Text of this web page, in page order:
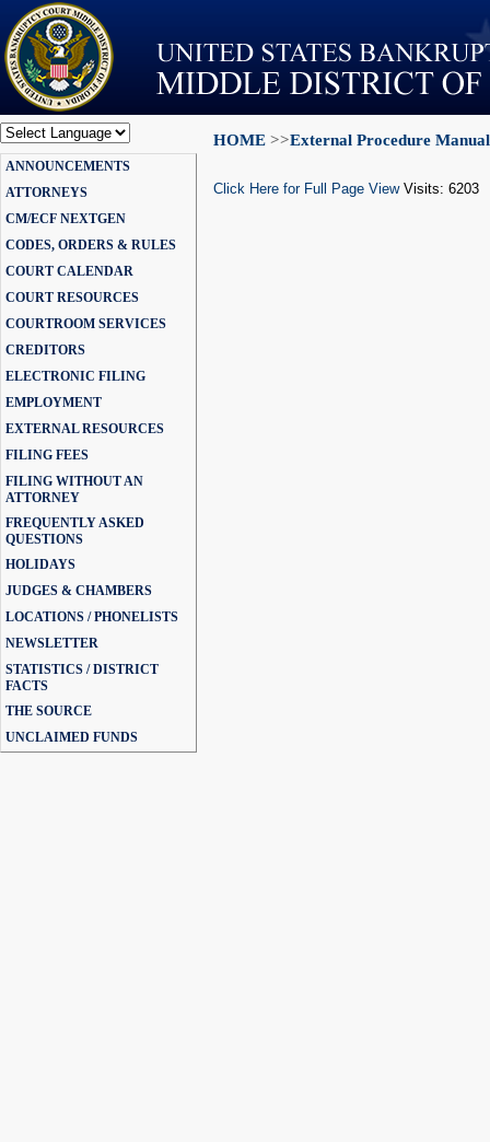
Powered by
Translate
ANNOUNCEMENTS
ATTORNEYS
CM/ECF NEXTGEN
CODES, ORDERS & RULES
COURT CALENDAR
COURT RESOURCES
COURTROOM SERVICES
CREDITORS
ELECTRONIC FILING
EMPLOYMENT
EXTERNAL RESOURCES
FILING FEES
FILING WITHOUT AN
ATTORNEY
FREQUENTLY ASKED
QUESTIONS
HOLIDAYS
JUDGES & CHAMBERS
LOCATIONS / PHONELISTS
NEWSLETTER
STATISTICS / DISTRICT
FACTS
THE SOURCE
UNCLAIMED FUNDS
HOME >>External Procedure Manual
Click Here for Full Page ViewVisits: 6203